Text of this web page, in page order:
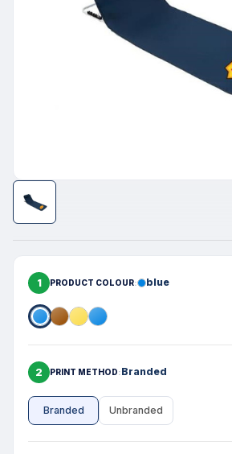
1 PRODUCT COLOUR blue
2 PRINT METHOD Branded
Branded Unbranded